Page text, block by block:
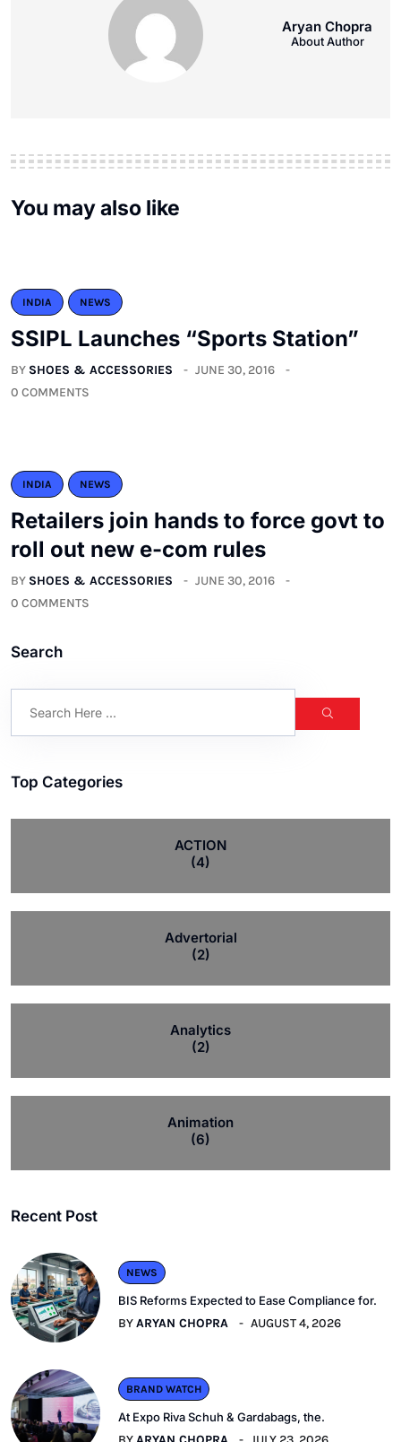
Aryan Chopra
About Author
You may also like
INDIA NEWS
SSIPL Launches “Sports Station”
BY SHOES & ACCESSORIES
JUNE 30, 2016
0 COMMENTS
INDIA NEWS
Retailers join hands to force govt to
roll out new e-com rules
BY SHOES & ACCESSORIES
JUNE 30, 2016
0 COMMENTS
Search
Top Categories
ACTION
(4)
Advertorial
(2)
Analytics
(2)
Animation
(6)
Recent Post
NEWS
BIS Reforms Expected to Ease Compliance for.
BYARYAN CHOPRA AUGUST 4, 2026
BRAND WATCH
At Expo Riva Schuh & Gardabags, the.